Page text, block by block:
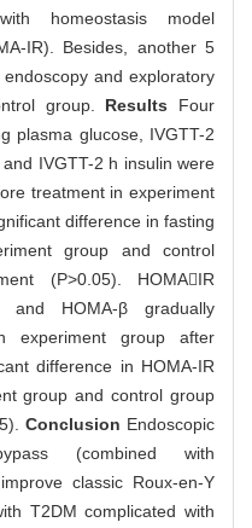
homeostasis model
IR). Besides, another 5
and exploratory
group. Results Four
plasma glucose, IVGTT-2
IVGTT-2 h insulin were
treatment in experiment
difference in fasting
group and control
(P>0.05). HOMAIR
and HOMA-β gradually
experiment group after
difference in HOMA-IR
group and control group
Conclusion Endoscopic
(combined with
classic Roux-en-Y
T2DM complicated with